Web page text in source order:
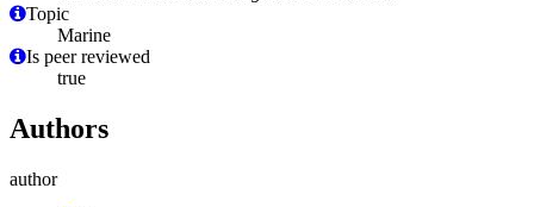
Topic
Marine
Is peer reviewed
true
Authors
author